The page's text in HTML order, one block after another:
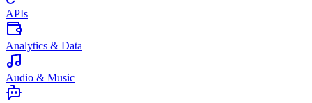
APIs
Analytics & Data
Audio & Music